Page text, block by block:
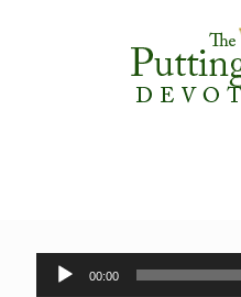
Audio
Player
00:00